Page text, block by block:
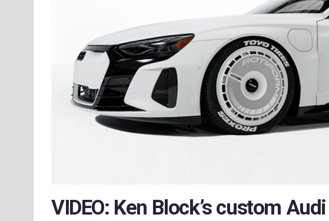
VIDEO: Ken Block’s custom